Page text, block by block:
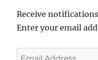
Receive
Enter your email
Email